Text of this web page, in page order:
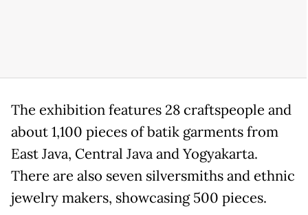
The exhibition features 28 craftspeople and
about 1,100 pieces of batik garments from
East Java, Central Java and Yogyakarta.
There are also seven silversmiths and ethnic
jewelry makers, showcasing 500 pieces.